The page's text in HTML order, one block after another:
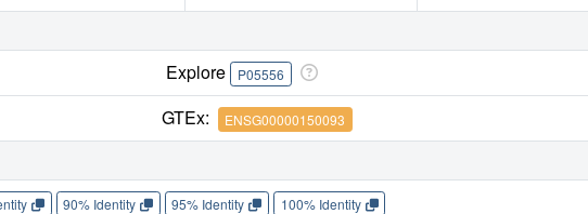
Explore P05556
GTEx: ENSG00000150093
90% Identity 95% Identity 100% Identity